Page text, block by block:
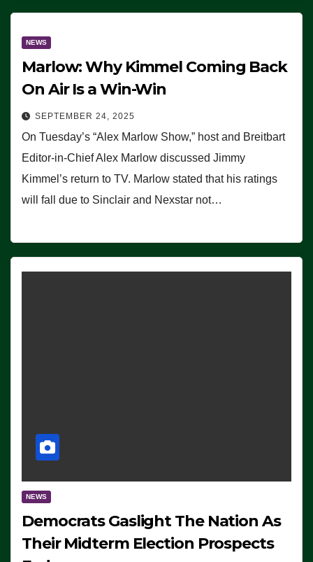
NEWS
Marlow: Why Kimmel Coming Back
On Air Is a Win-Win
SEPTEMBER 24, 2025
On Tuesday’s “Alex Marlow Show,” host and Breitbart
Editor-in-Chief Alex Marlow discussed Jimmy
Kimmel’s return to TV. Marlow stated that his ratings
will fall due to Sinclair and Nexstar not…
NEWS
Democrats Gaslight The Nation As
Their Midterm Election Prospects